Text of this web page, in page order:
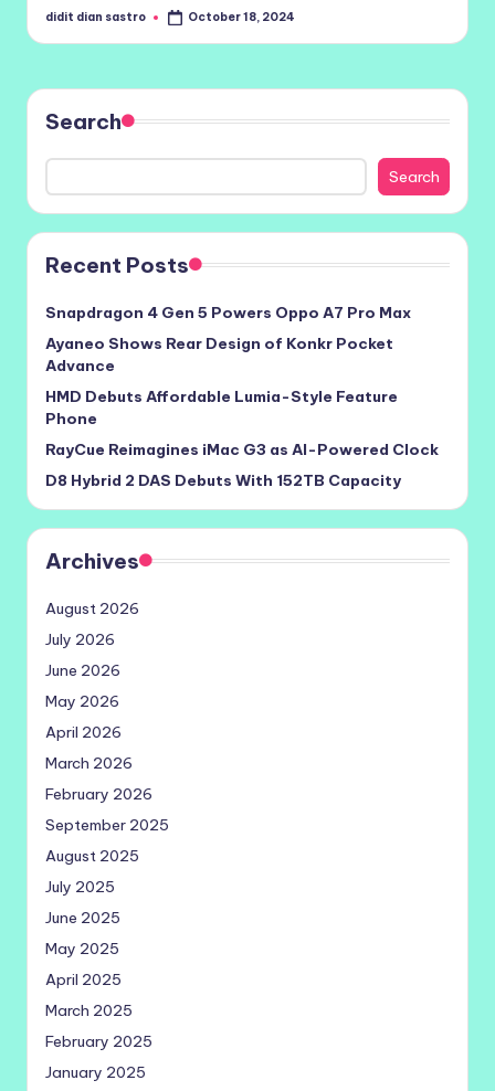
Posted
didit dian sastro October 18, 2024
Search
Search
Recent Posts
Snapdragon 4 Gen 5 Powers Oppo A7 Pro Max
Ayaneo Shows Rear Design of Konkr Pocket
Advance
HMD Debuts Affordable Lumia-Style Feature
Phone
RayCue Reimagines iMac G3 as AI-Powered Clock
D8 Hybrid 2 DAS Debuts With 152TB Capacity
Archives
August 2026
July 2026
June 2026
May 2026
April 2026
March 2026
February 2026
September 2025
August 2025
July 2025
June 2025
May 2025
April 2025
March 2025
February 2025
January 2025